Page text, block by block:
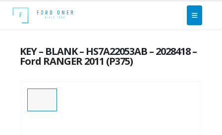
KEY – BLANK – HS7A22053AB – 2028418 –
Ford RANGER 2011 (P375)